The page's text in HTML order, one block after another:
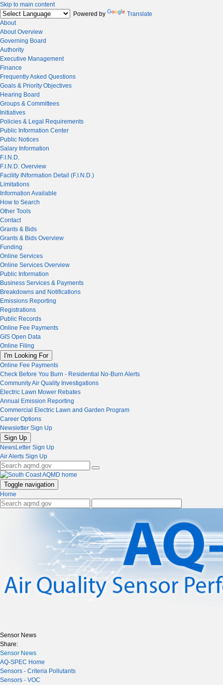
Skip to main content
Powered by
Translate
About
About Overview
Governing Board
Authority
Executive Management
Finance
Frequently Asked Questions
Goals & Priority Objectives
Hearing Board
Groups & Committees
Initiatives
Policies & Legal Requirements
Public Information Center
Public Notices
Salary Information
F.I.N.D.
F.I.N.D. Overview
Facility INformation Detail (F.I.N.D.)
Limitations
Information Available
How to Search
Other Tools
Contact
Grants & Bids
Grants & Bids Overview
Funding
Online Services
Online Services Overview
Public Information
Business Services & Payments
Breakdowns and Notifications
Emissions Reporting
Registrations
Public Records
Online Fee Payments
GIS Open Data
Online Filing
I'm Looking For
Online Fee Payments
Check Before You Burn - Residential No-Burn Alerts
Community Air Quality Investigations
Electric Lawn Mower Rebates
Annual Emission Reporting
Commercial Electric Lawn and Garden Program
Career Options
Newsletter Sign Up
Sign Up
NewsLetter Sign Up
Air Alerts Sign Up
Toggle navigation
Home
Sensor News
Share:
Sensor News
AQ-SPEC Home
Sensors - Criteria Pollutants
Sensors - VOC